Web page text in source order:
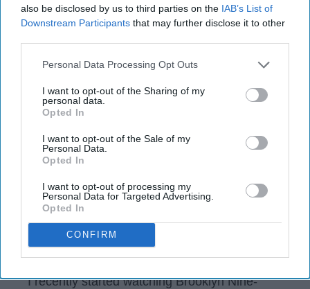
also be disclosed by us to third parties on the IAB’s List of
Downstream Participants that may further disclose it to other
Personal Data Processing Opt Outs
I want to opt-out of the Sharing of my
personal data.
Opted In
I want to opt-out of the Sale of my
Personal Data.
Opted In
I want to opt-out of processing my
Personal Data for Targeted Advertising.
Opted In
CONFIRM
Emily Hendricks
08 May 2019 Purdue University
3156
Wikimedia
I recently started watching Brooklyn Nine-